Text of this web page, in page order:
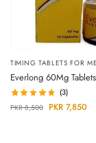
TIMING TABLETS FOR
Everlong 60Mg
(3)
PKR8,500 PKR 7,850